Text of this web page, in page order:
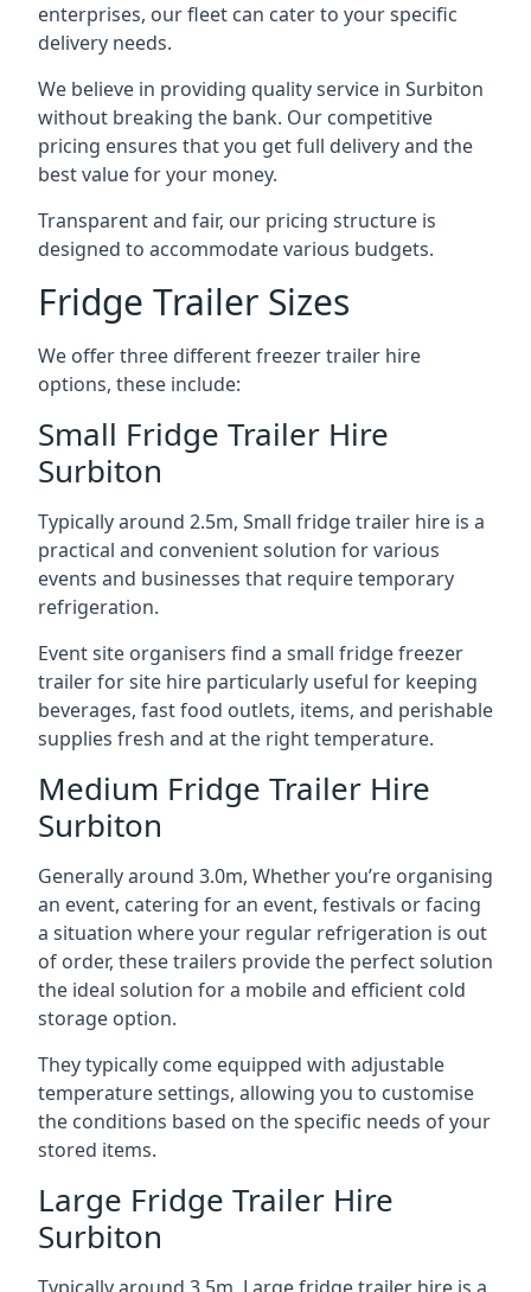
enterprises, our fleet can cater to your specific
delivery needs.
We believe in providing quality service in Surbiton
without breaking the bank. Our competitive
pricing ensures that you get full delivery and the
best value for your money.
Transparent and fair, our pricing structure is
designed to accommodate various budgets.
Fridge Trailer Sizes
We offer three different freezer trailer hire
options, these include:
Small Fridge Trailer Hire
Surbiton
Typically around 2.5m, Small fridge trailer hire is a
practical and convenient solution for various
events and businesses that require temporary
refrigeration.
Event site organisers find a small fridge freezer
trailer for site hire particularly useful for keeping
beverages, fast food outlets, items, and perishable
supplies fresh and at the right temperature.
Medium Fridge Trailer Hire
Surbiton
Generally around 3.0m, Whether you’re organising
an event, catering for an event, festivals or facing
a situation where your regular refrigeration is out
of order, these trailers provide the perfect solution
the ideal solution for a mobile and efficient cold
storage option.
They typically come equipped with adjustable
temperature settings, allowing you to customise
the conditions based on the specific needs of your
stored items.
Large Fridge Trailer Hire
Surbiton